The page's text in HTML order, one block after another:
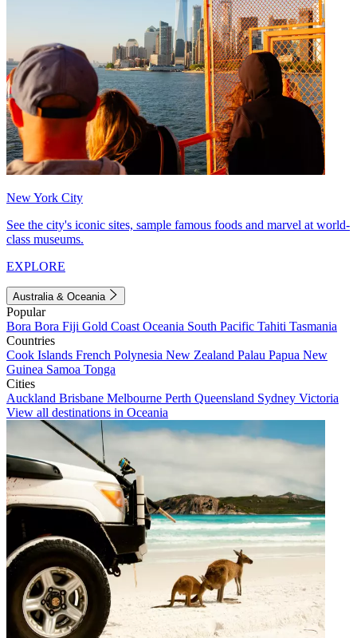
New York City
See the city's iconic sites, sample famous foods and marvel at world-
class museums.
EXPLORE
Australia & Oceania
Popular
Bora Bora Fiji Gold Coast Oceania South Pacific Tahiti Tasmania
Countries
Cook Islands French Polynesia New Zealand Palau Papua New
Guinea Samoa Tonga
Cities
Auckland Brisbane Melbourne Perth Queensland Sydney Victoria
View all destinations in Oceania